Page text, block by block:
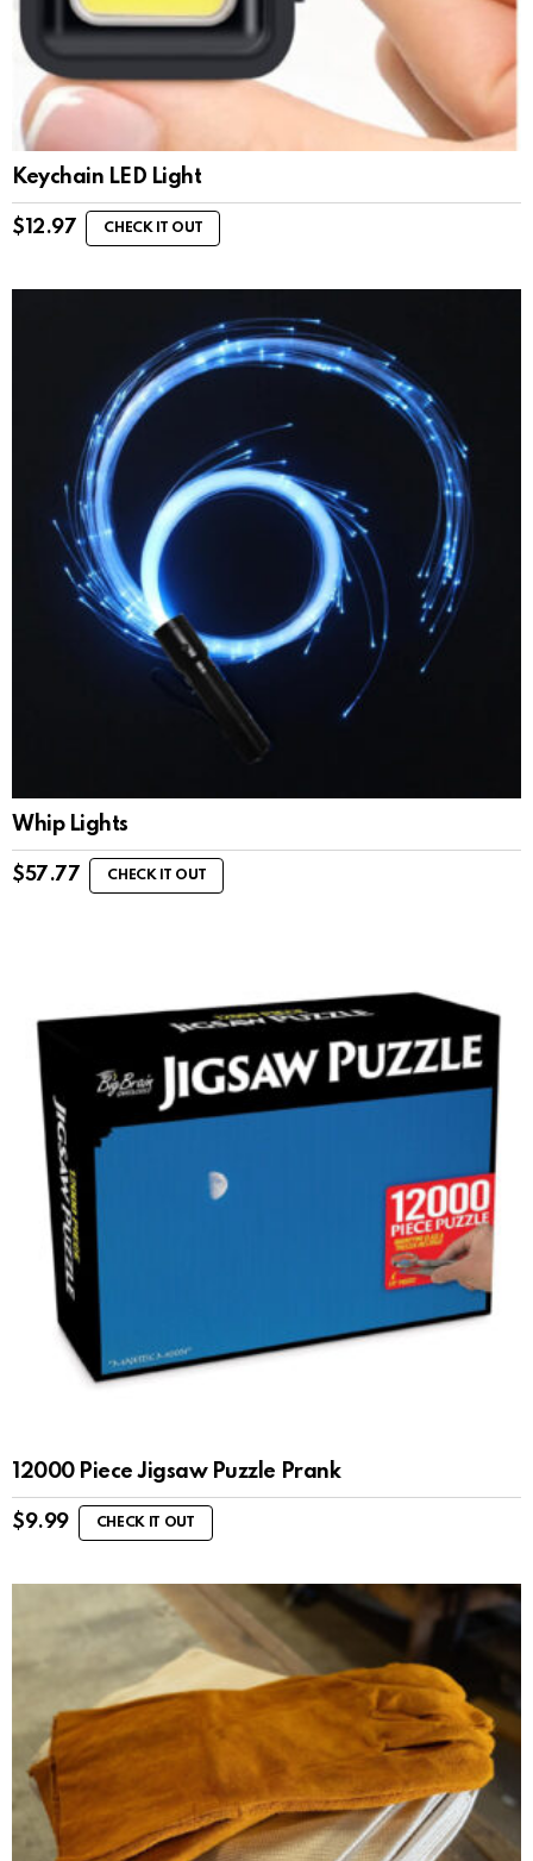
Keychain LED Light
$ 12.97 CHECK IT OUT
Whip Lights
$57.77 CHECK IT OUT
12000 Piece Jigsaw Puzzle Prank
$9.99 CHECK IT OUT